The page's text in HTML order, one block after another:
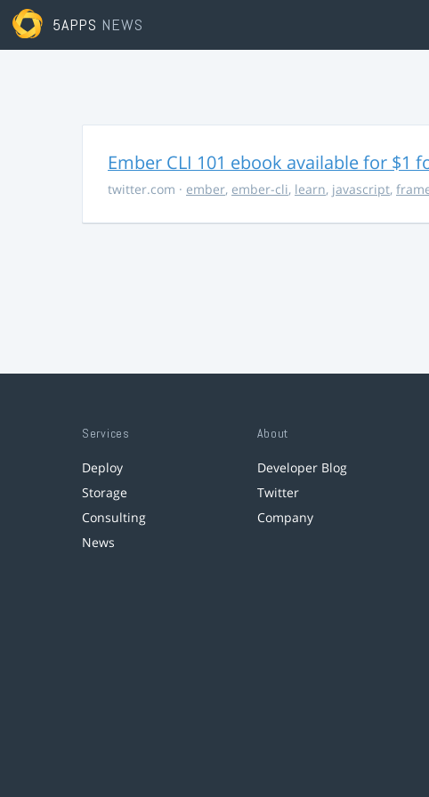
5APPS NEWS
Ember CLI 101 ebook available for $1
twitter.com · ember, ember-cli, learn, javascript,
Services
Deploy
Storage
Consulting
News
About
Developer Blog
Twitter
Company